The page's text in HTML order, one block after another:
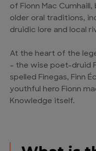
of Fionn Mac
older oral traditions,
druidic lore and local
At the heart of the
– the wise poet-druid
spelled Finegas, Finn
youthful hero Fionn
Knowledge itself.